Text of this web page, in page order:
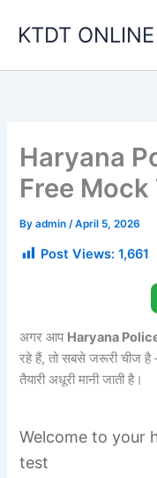
KTDT
Haryana
Free Mock
Byadmin/April 5, 2026
Post Views: 1,661
अगर आप Haryana
रहे हैं, तो सबसे जरूरी चीज
तैयारी अधूरी मानी जाती है।
Welcome to your
test